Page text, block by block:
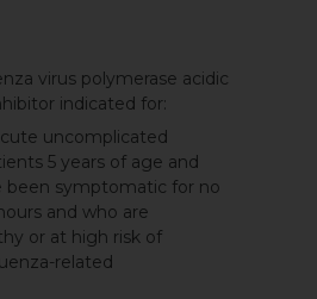
virus polymerase acidic
indicated for:
uncomplicated
5 years of age and
been symptomatic for no
and who are
or at high risk of
related